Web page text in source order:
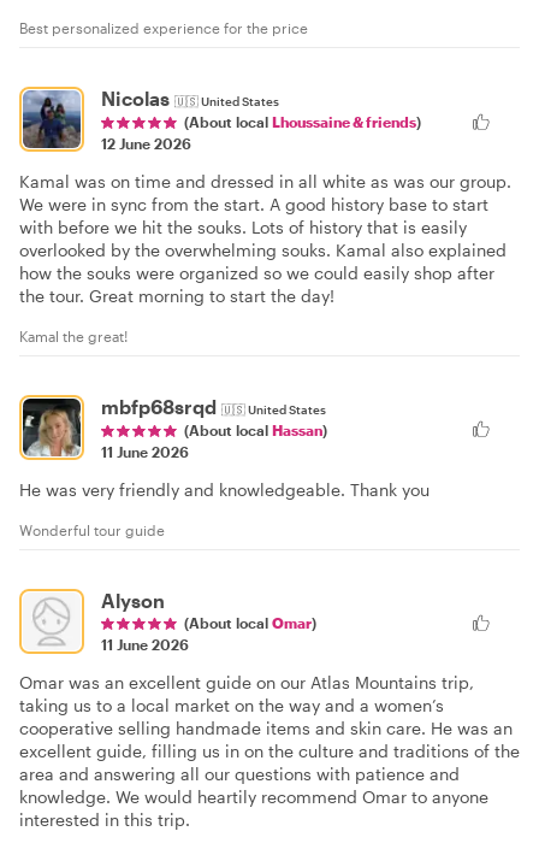
Best personalized experience for the price
Nicolas 🇺🇸United States
(About local Lhoussaine & friends)
12 June 2026
Kamal was on time and dressed in all white as was our group.
We were in sync from the start. A good history base to start
with before we hit the souks. Lots of history that is easily
overlooked by the overwhelming souks. Kamal also explained
how the souks were organized so we could easily shop after
the tour. Great morning to start the day!
Kamal the great!
mbfp68srqd 🇺🇸United States
(About local Hassan)
11 June 2026
He was very friendly and knowledgeable. Thank you
Wonderful tour guide
Alyson
(About local Omar)
11 June 2026
Omar was an excellent guide on our Atlas Mountains trip,
taking us to a local market on the way and a women’s
cooperative selling handmade items and skin care. He was an
excellent guide, filling us in on the culture and traditions of the
area and answering all our questions with patience and
knowledge. We would heartily recommend Omar to anyone
interested in this trip.